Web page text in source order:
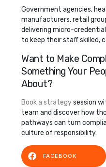
Government agencies,
manufacturers, retail
delivering micro-
to keep their staff skilled,
Want to Make
Something Your
About?
Book a strategysession
team and discover how
pathways can turn
culture of responsibility.
FACEBOOK